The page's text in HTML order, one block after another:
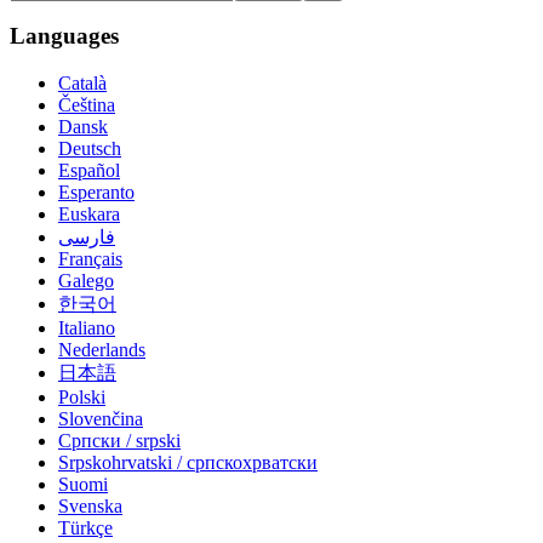
Languages
Català
Čeština
Dansk
Deutsch
Español
Esperanto
Euskara
فارسی
Français
Galego
한국어
Italiano
Nederlands
日本語
Polski
Slovenčina
Српски / srpski
Srpskohrvatski / српскохрватски
Suomi
Svenska
Türkçe